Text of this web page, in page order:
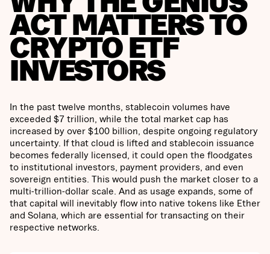
ACT MATTERS TO
CRYPTO ETF
INVESTORS
In the past twelve months, stablecoin volumes have
exceeded $7 trillion, while the total market cap has
increased by over $100 billion, despite ongoing regulatory
uncertainty. If that cloud is lifted and stablecoin issuance
becomes federally licensed, it could open the floodgates
to institutional investors, payment providers, and even
sovereign entities. This would push the market closer to a
multi-trillion-dollar scale. And as usage expands, some of
that capital will inevitably flow into native tokens like Ether
and Solana, which are essential for transacting on their
respective networks.